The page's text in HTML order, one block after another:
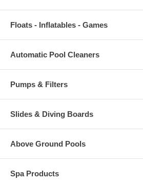
Floats - Inflatables - Games
Automatic Pool Cleaners
Pumps & Filters
Slides & Diving Boards
Above Ground Pools
Spa Products